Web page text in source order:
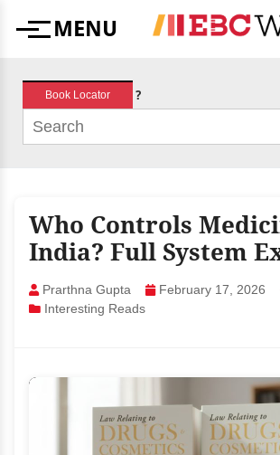
MenuMENU
Book Locator ?
Who Controls
India? Full System
Prarthna Gupta February 17, 2026
Interesting Reads